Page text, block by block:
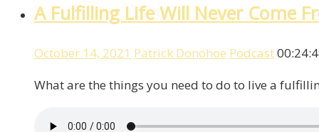
A Fulfilling Life Will Never Come
October 14, 2021 Patrick Donohoe Podcast
What are the things you need to do to live a